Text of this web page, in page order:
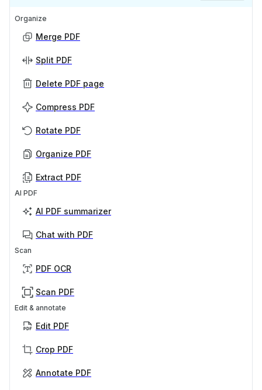
Organize
Merge PDF
Split PDF
Delete PDF page
Compress PDF
Rotate PDF
Organize PDF
Extract PDF
AI PDF
AI PDF summarizer
Chat with PDF
Scan
PDF OCR
Scan PDF
Edit & annotate
Edit PDF
Crop PDF
Annotate PDF